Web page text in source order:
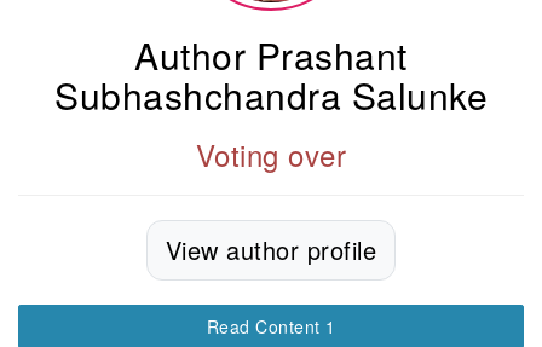
Author Prashant
Subhashchandra Salunke
Voting over
View author profile
Read Content 1